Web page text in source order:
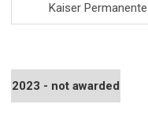
Kaiser Permanente
2023 - not awarded